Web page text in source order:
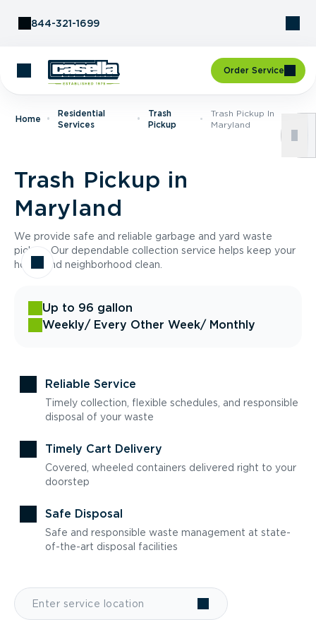
844-321-1699
Order Service
Home
Residential
Services
Trash
Pickup
Trash Pickup In
Maryland
Trash Pickup in
Maryland
We provide safe and reliable garbage and yard waste
pickup. Our dependable collection service helps keep your
home and neighborhood clean.
Up to 96 gallon
Weekly/ Every Other Week/ Monthly
Reliable Service
Timely collection, flexible schedules, and responsible
disposal of your waste
Timely Cart Delivery
Covered, wheeled containers delivered right to your
doorstep
Safe Disposal
Safe and responsible waste management at state-
of-the-art disposal facilities